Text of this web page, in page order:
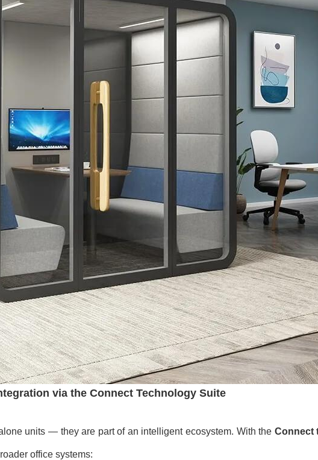
via the Connect Technology Suite
units — they are part of an intelligent ecosystem. With the Connect
office systems: